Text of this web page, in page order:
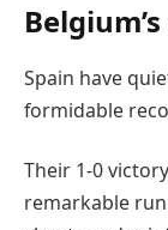
Spain have
formidable
Their 1-0
remarkable